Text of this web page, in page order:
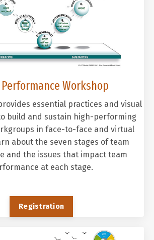
Performance Workshop
essential practices and visual
build and sustain high-performing
in face-to-face and virtual
about the seven stages of team
and the issues that impact team
at each stage.
Registration